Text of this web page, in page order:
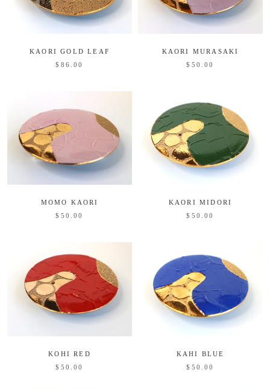
KAORI GOLD LEAF
$86.00
KAORI MURASAKI
$50.00
MOMO KAORI
$50.00
KAORI MIDORI
$50.00
KOHI RED
$50.00
KAHI BLUE
$50.00